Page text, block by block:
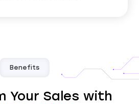
Benefits
Your Sales with